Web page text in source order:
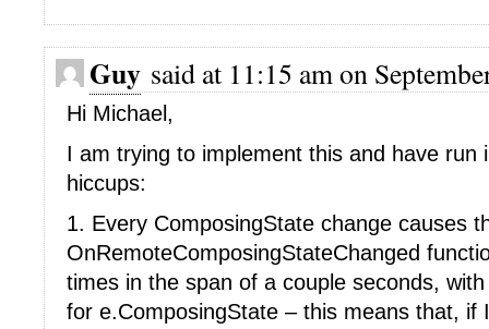
Guy said at 11:15 am on
Hi Michael,
I am trying to implement this and have run
hiccups:
1. Every ComposingState change causes
OnRemoteComposingStateChanged
times in the span of a couple seconds,
for e.ComposingState – this means that, if